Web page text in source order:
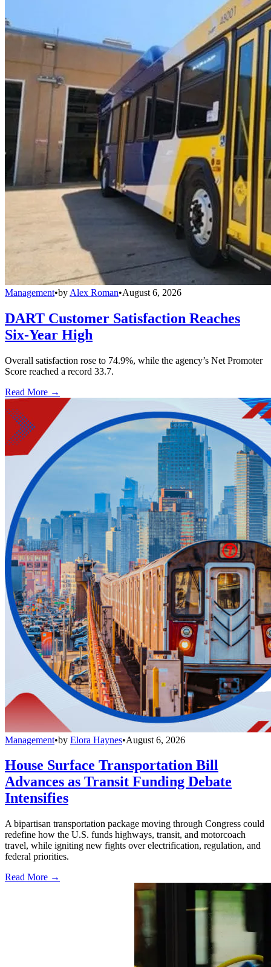
Management•by Alex Roman•August 6, 2026
DART Customer Satisfaction Reaches
Six-Year High
Overall satisfaction rose to 74.9%, while the agency’s Net Promoter
Score reached a record 33.7.
Read More →
Management•by Elora Haynes•August 6, 2026
House Surface Transportation Bill
Advances as Transit Funding Debate
Intensifies
A bipartisan transportation package moving through Congress could
redefine how the U.S. funds highways, transit, and motorcoach
travel, while igniting new fights over electrification, regulation, and
federal priorities.
Read More →